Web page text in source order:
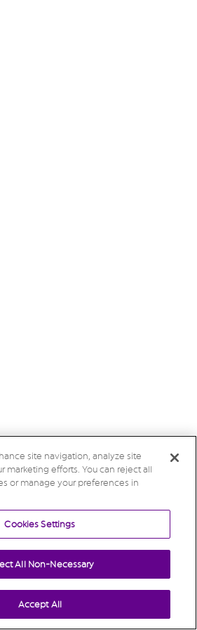
site navigation, analyze site
marketing efforts. You can reject all
or manage your preferences in
Cookies Settings
All Non-Necessary
Accept All